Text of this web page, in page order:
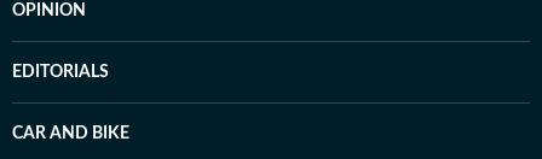
OPINION
EDITORIALS
CAR AND BIKE